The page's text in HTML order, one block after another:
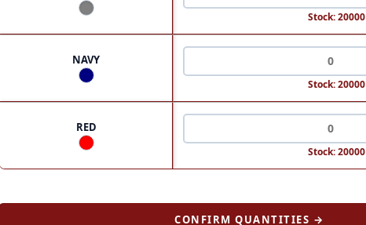
Stock: 20000
NAVY
Stock: 20000
RED
Stock: 20000
CONFIRM QUANTITIES →